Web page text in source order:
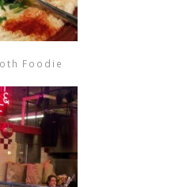
Foodie